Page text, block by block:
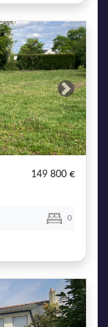
Next
149 800 €
0